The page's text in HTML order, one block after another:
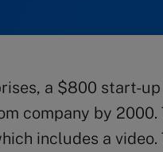
a $800 start-up
company by
includes a